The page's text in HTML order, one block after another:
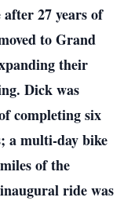
27 years of
to Grand
their
Dick was
completing six
a multi-day bike
of the
ride was